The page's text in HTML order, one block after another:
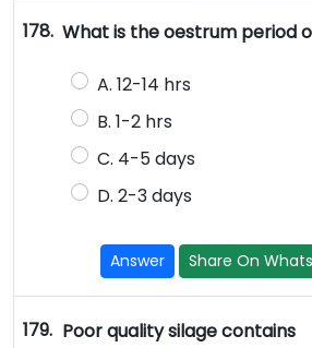
178. What is the oestrum period
A. 12-14 hrs
B. 1-2 hrs
C. 4-5 days
D. 2-3 days
Answer Share On
179. Poor quality silage contains